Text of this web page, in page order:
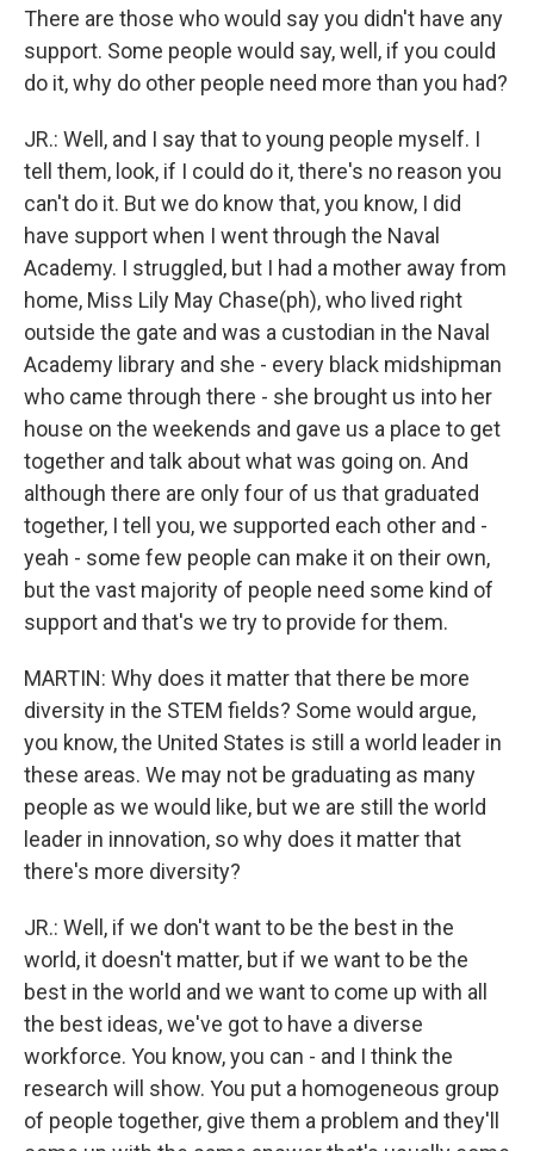
There are those who would say you didn't have any
support. Some people would say, well, if you could
do it, why do other people need more than you had?
JR.: Well, and I say that to young people myself. I
tell them, look, if I could do it, there's no reason you
can't do it. But we do know that, you know, I did
have support when I went through the Naval
Academy. I struggled, but I had a mother away from
home, Miss Lily May Chase(ph), who lived right
outside the gate and was a custodian in the Naval
Academy library and she - every black midshipman
who came through there - she brought us into her
house on the weekends and gave us a place to get
together and talk about what was going on. And
although there are only four of us that graduated
together, I tell you, we supported each other and -
yeah - some few people can make it on their own,
but the vast majority of people need some kind of
support and that's we try to provide for them.
MARTIN: Why does it matter that there be more
diversity in the STEM fields? Some would argue,
you know, the United States is still a world leader in
these areas. We may not be graduating as many
people as we would like, but we are still the world
leader in innovation, so why does it matter that
there's more diversity?
JR.: Well, if we don't want to be the best in the
world, it doesn't matter, but if we want to be the
best in the world and we want to come up with all
the best ideas, we've got to have a diverse
workforce. You know, you can - and I think the
research will show. You put a homogeneous group
of people together, give them a problem and they'll